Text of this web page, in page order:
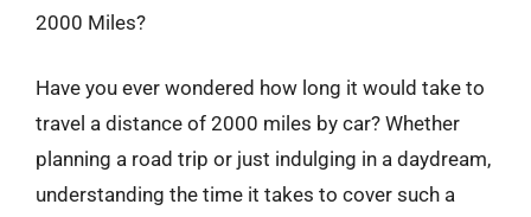
2000 Miles?
Have you ever wondered how long it would take to
travel a distance of 2000 miles by car? Whether
planning a road trip or just indulging in a daydream,
understanding the time it takes to cover such a